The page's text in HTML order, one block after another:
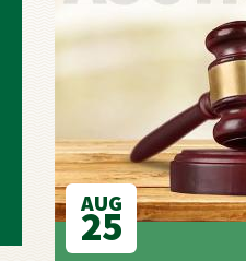
AUG
25